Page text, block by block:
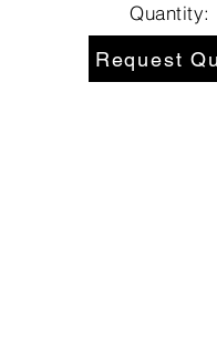
Quantity:
Request